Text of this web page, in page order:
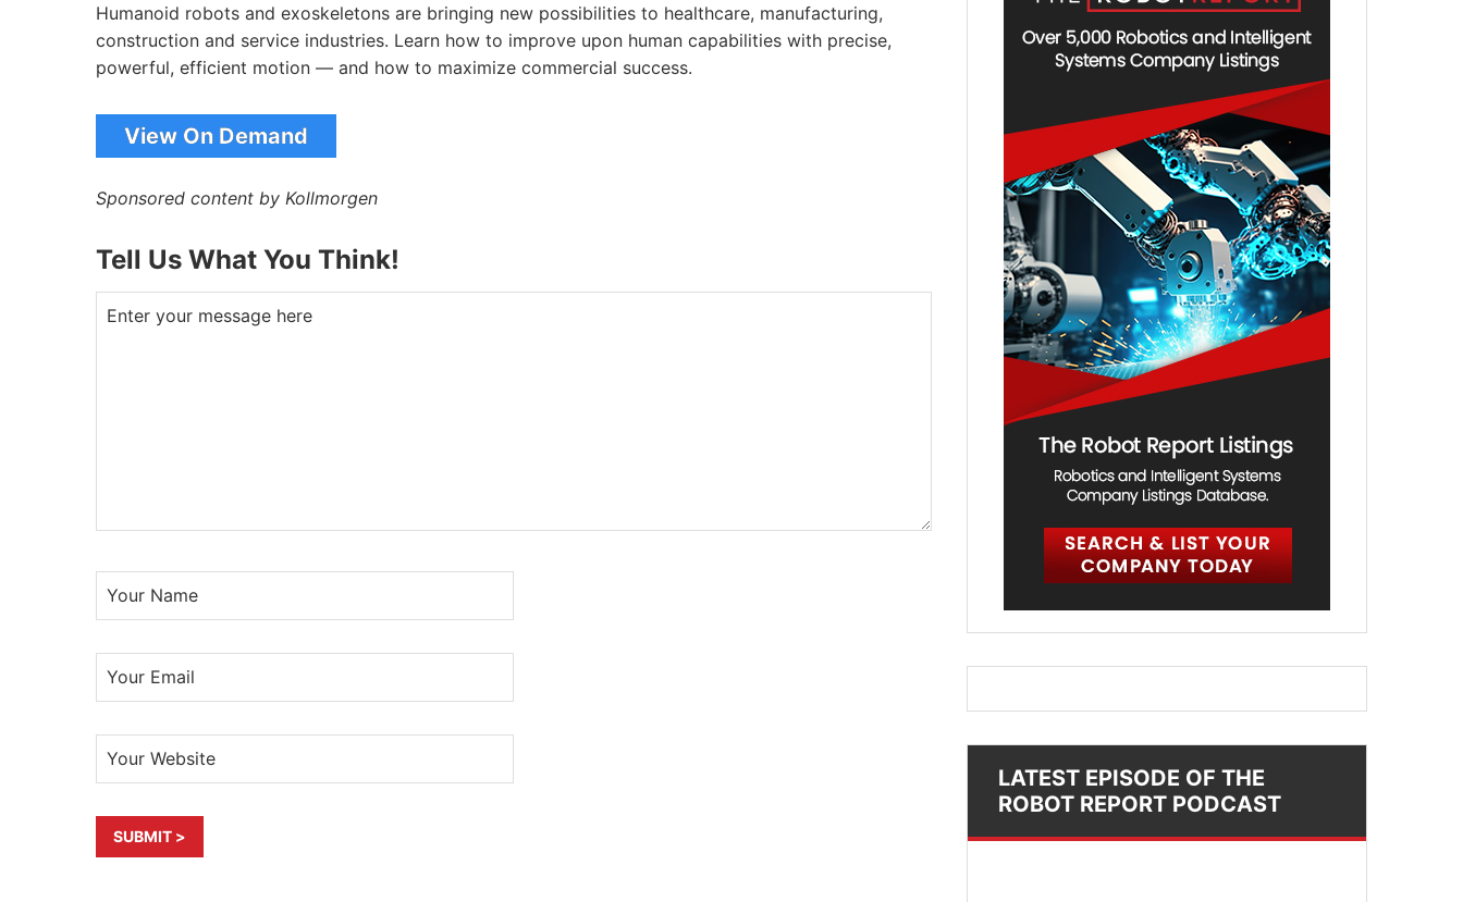
Humanoid robots and exoskeletons are bringing new possibilities to healthcare, manufacturing,
construction and service industries. Learn how to improve upon human capabilities with precise,
powerful, efficient motion — and how to maximize commercial success.
View On Demand
Sponsored content by Kollmorgen
Tell Us What You Think!
LATEST EPISODE OF THE
ROBOT REPORT PODCAST